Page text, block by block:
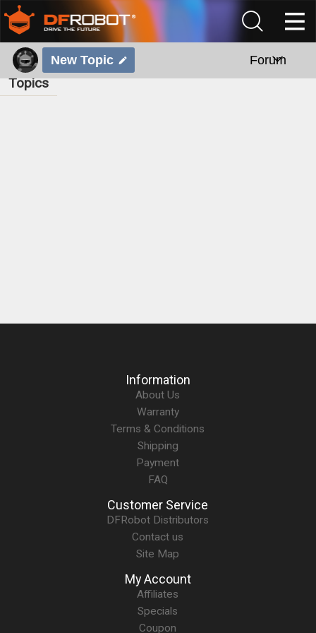
New Topic Forum
Topics
Information
About Us
Warranty
Terms & Conditions
Shipping
Payment
FAQ
Customer Service
DFRobot Distributors
Contact us
Site Map
My Account
Affiliates
Specials
Coupon